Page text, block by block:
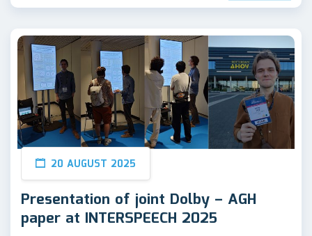
20 AUGUST 2025
Presentation of joint Dolby – AGH
paper at INTERSPEECH 2025